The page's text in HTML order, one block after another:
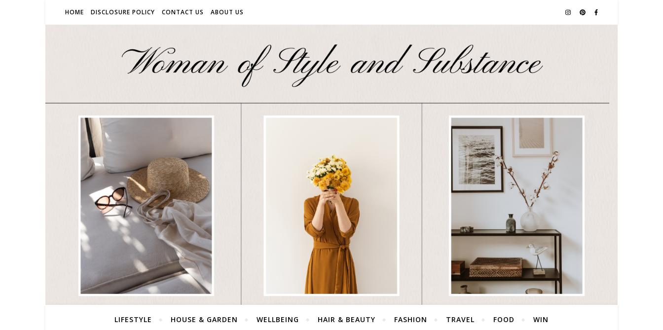
HOME DISCLOSURE POLICY CONTACT US ABOUT US
LIFESTYLE HOUSE & GARDEN WELLBEING HAIR & BEAUTY FASHION TRAVEL FOOD WIN